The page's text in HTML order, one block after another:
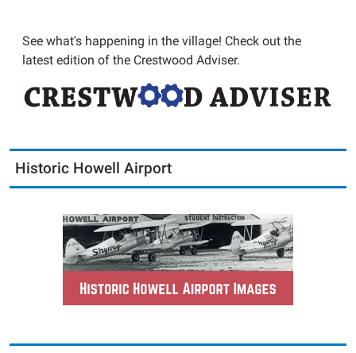
See what's happening in the village! Check out the
latest edition of the Crestwood Adviser.
Historic Howell Airport